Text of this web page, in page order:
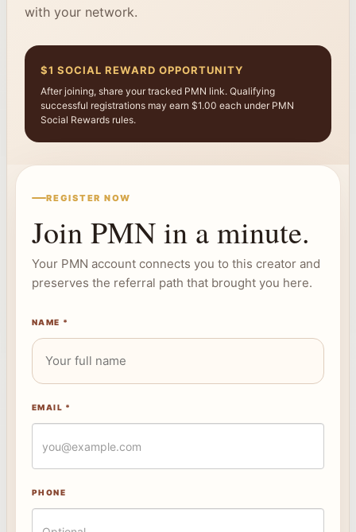
with your network.
$1 SOCIAL REWARD OPPORTUNITY
After joining, share your tracked PMN link. Qualifying
successful registrations may earn $1.00 each under PMN
Social Rewards rules.
REGISTER NOW
Join PMN in a minute.
Your PMN account connects you to this creator and
preserves the referral path that brought you here.
NAME *
EMAIL *
PHONE